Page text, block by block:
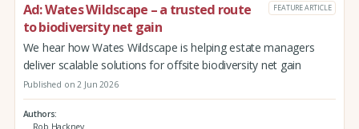
Ad: Wates Wildscape – a trusted route
to biodiversity net gain
FEATURE ARTICLE
We hear how Wates Wildscape is helping estate managers
deliver scalable solutions for offsite biodiversity net gain
Published on 2 Jun 2026
Authors
Rob Hackney